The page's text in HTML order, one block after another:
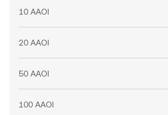
10 AAOI
20 AAOI
50 AAOI
100 AAOI